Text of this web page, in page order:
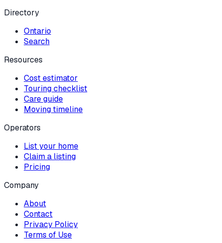
Directory
Ontario
Search
Resources
Cost estimator
Touring checklist
Care guide
Moving timeline
Operators
List your home
Claim a listing
Pricing
Company
About
Contact
Privacy Policy
Terms of Use